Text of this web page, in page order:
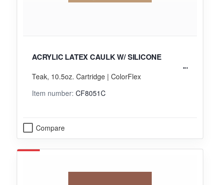
ACRYLIC LATEX CAULK W/ SILICONE
Teak, 10.5oz. Cartridge | ColorFlex
Item number: CF8051C
Compare